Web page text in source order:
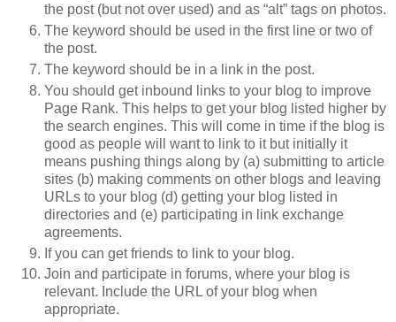
the post (but not over used) and as “alt” tags on photos.
The keyword should be used in the first line or two of
the post.
The keyword should be in a link in the post.
You should get inbound links to your blog to improve
Page Rank. This helps to get your blog listed higher by
the search engines. This will come in time if the blog is
good as people will want to link to it but initially it
means pushing things along by (a) submitting to article
sites (b) making comments on other blogs and leaving
URLs to your blog (d) getting your blog listed in
directories and (e) participating in link exchange
agreements.
If you can get friends to link to your blog.
Join and participate in forums, where your blog is
relevant. Include the URL of your blog when
appropriate.